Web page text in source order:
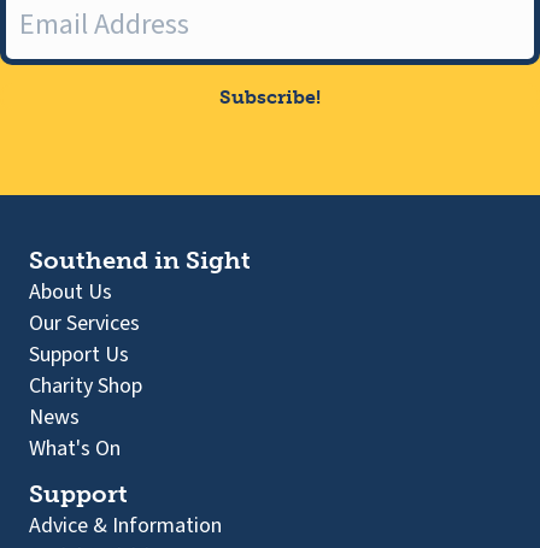
Subscribe!
Southend in Sight
About Us
Our Services
Support Us
Charity Shop
News
What's On
Support
Advice & Information